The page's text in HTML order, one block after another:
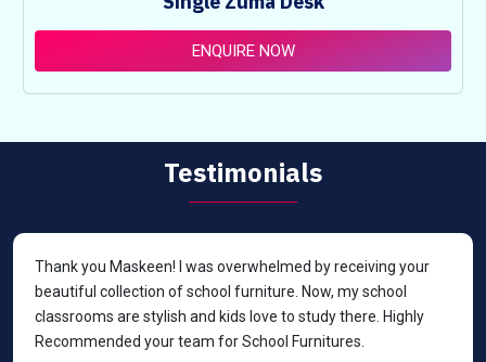
ENQUIRE NOW
Testimonials
Thank you Maskeen! I was overwhelmed by receiving your
beautiful collection of school furniture. Now, my school
classrooms are stylish and kids love to study there. Highly
Recommended your team for School Furnitures.